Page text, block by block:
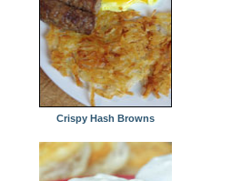
Crispy Hash Browns